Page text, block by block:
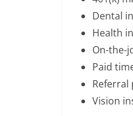
Dental
Health
On-the-
Paid
Referral
Vision